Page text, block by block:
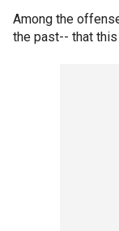
Among the
the past-- that